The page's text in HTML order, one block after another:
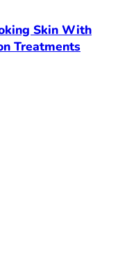
Skin With
Treatments